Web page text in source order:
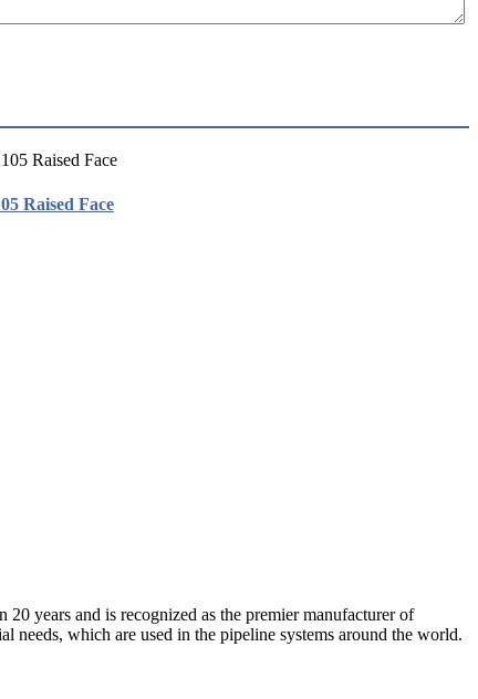
Raised Face
years and is recognized as the premier manufacturer of
needs, which are used in the pipeline systems around the world.